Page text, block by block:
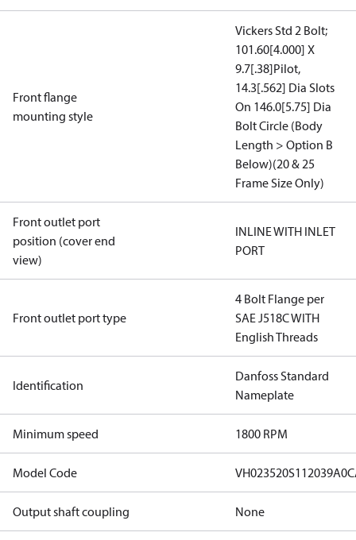
Front flange
mounting style
Vickers Std 2 Bolt;
101.60[4.000] X
9.7[.38]Pilot,
14.3[.562] Dia Slots
On 146.0[5.75] Dia
Bolt Circle (Body
Length > Option B
Below)(20 & 25
Frame Size Only)
Front outlet port
position (cover end
view)
INLINE WITH INLET
PORT
Front outlet port type
4 Bolt Flange per
SAE J518C WITH
English Threads
Identification
Danfoss Standard
Nameplate
Minimum speed 1800 RPM
Model Code
Output shaft coupling None